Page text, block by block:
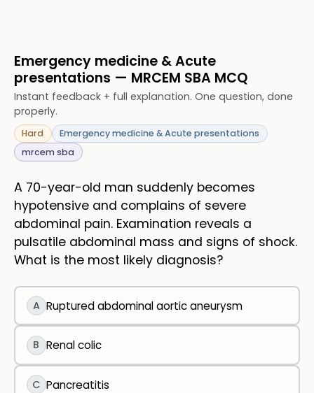
Emergency medicine & Acute
presentations — MRCEM SBA MCQ
Instant feedback + full explanation. One question, done
properly.
Hard
Emergency medicine & Acute presentations
mrcem sba
A 70-year-old man suddenly becomes
hypotensive and complains of severe
abdominal pain. Examination reveals a
pulsatile abdominal mass and signs of shock.
What is the most likely diagnosis?
A Ruptured abdominal aortic aneurysm
B Renal colic
C Pancreatitis